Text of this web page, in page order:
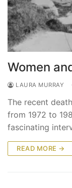
Women
LAURA MURRAY
The recent
from 1972 to
fascinating
READ MORE →